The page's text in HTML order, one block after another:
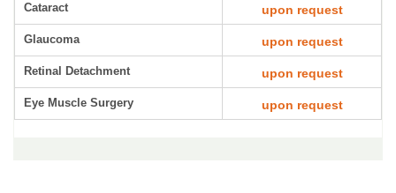
Cataract upon request
Glaucoma upon request
Retinal Detachment upon request
Eye Muscle Surgery upon request